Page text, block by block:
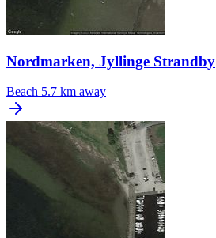
Nordmarken, Jyllinge Strandby
Beach 5.7 km away